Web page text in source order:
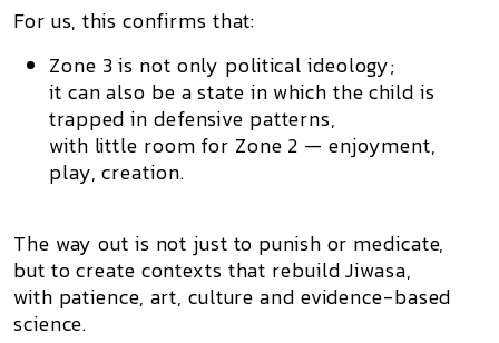
For us, this confirms that:
Zone 3 is not only political ideology;
it can also be a state in which the child is
trapped in defensive patterns,
with little room for Zone 2 — enjoyment,
play, creation.
The way out is not just to punish or medicate,
but to create contexts that rebuild Jiwasa,
with patience, art, culture and evidence-based
science.